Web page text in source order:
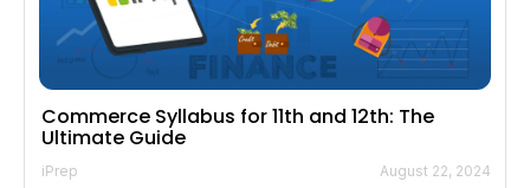
Commerce Syllabus for 11th and 12th: The
Ultimate Guide
iPrep
August 22, 2024